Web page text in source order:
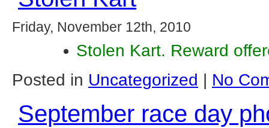
Friday, November 12th, 2010
Stolen Kart. Reward
Posted in Uncategorized No
September race day